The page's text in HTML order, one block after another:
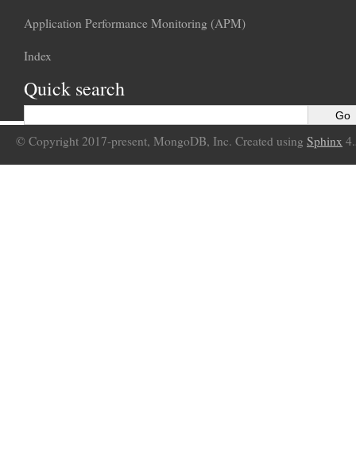
Application Performance Monitoring (APM)
Index
Quick search
© Copyright 2017-present, MongoDB, Inc. Created using Sphinx